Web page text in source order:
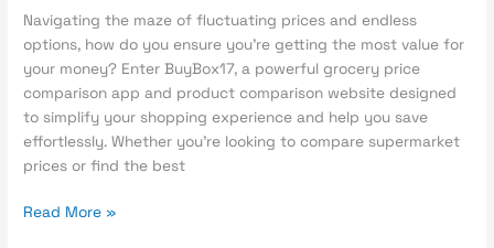
Navigating the maze of fluctuating prices and endless
options, how do you ensure you’re getting the most value for
your money? Enter BuyBox17, a powerful grocery price
comparison app and product comparison website designed
to simplify your shopping experience and help you save
effortlessly. Whether you’re looking to compare supermarket
prices or find the best
Supermarket
Grocery
Prices
and
Save
like
Superhero!
Read More »